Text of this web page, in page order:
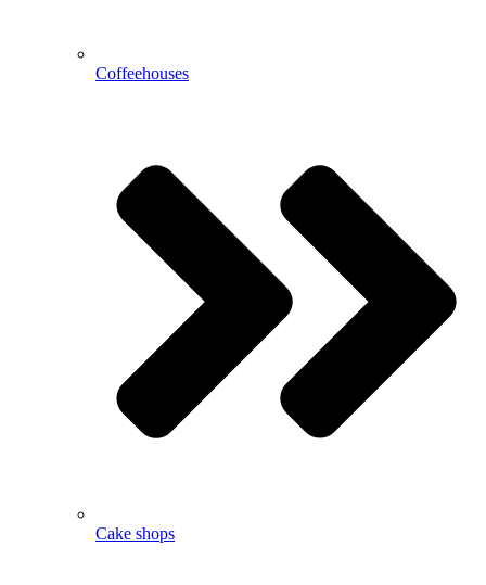
Coffeehouses
Cake shops